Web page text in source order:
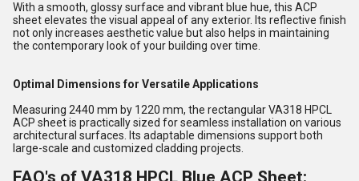
With a smooth, glossy surface and vibrant blue hue, this ACP
sheet elevates the visual appeal of any exterior. Its reflective finish
not only increases aesthetic value but also helps in maintaining
the contemporary look of your building over time.
Optimal Dimensions for Versatile Applications
Measuring 2440 mm by 1220 mm, the rectangular VA318 HPCL
ACP sheet is practically sized for seamless installation on various
architectural surfaces. Its adaptable dimensions support both
large-scale and customized cladding projects.
FAQ's of VA318 HPCL Blue ACP Sheet: